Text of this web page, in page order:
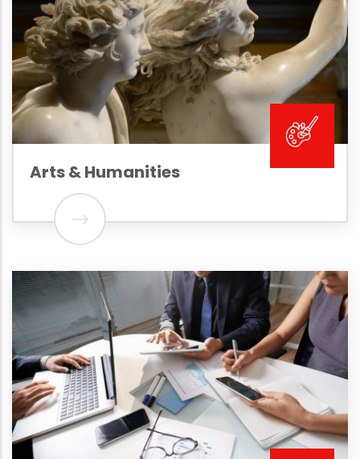
Arts & Humanities